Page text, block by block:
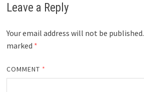
Leave a Reply
Your email address will not be published.
marked *
COMMENT *